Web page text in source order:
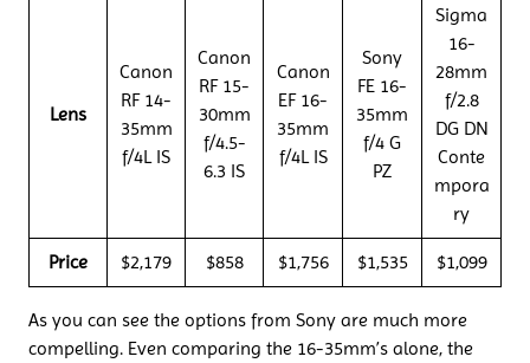
Lens
Canon
RF 14-
35mm
f/4L IS
Canon
RF 15-
30mm
f/4.5-
6.3 IS
Canon
EF 16-
35mm
f/4L IS
Sony
FE 16-
35mm
f/4 G
PZ
Sigma
16-
28mm
f/2.8
DG DN
Conte
mpora
ry
Price $2,179 $858 $1,756 $1,535 $1,099
As you can see the options from Sony are much more
compelling. Even comparing the 16-35mm’s alone, the